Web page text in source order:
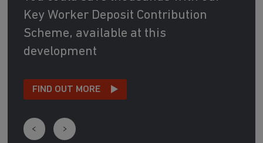
Key Worker Deposit Contribution
Scheme, available at this
development
FIND OUT MORE